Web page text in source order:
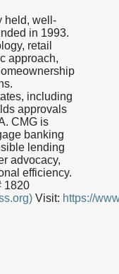
held, well-
in 1993.
retail
approach,
including
approvals
CMG is
banking
lending
advocacy,
efficiency.
1820
Visit: https://